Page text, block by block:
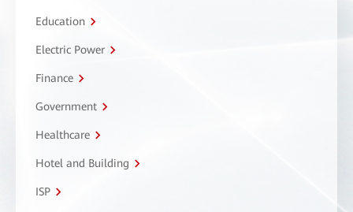
Education
Electric Power
Finance
Government
Healthcare
Hotel and Building
ISP